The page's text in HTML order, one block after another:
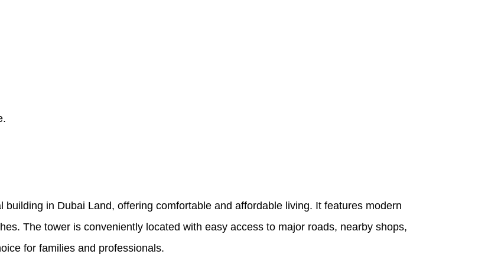
in Dubai Land, offering comfortable and affordable living. It features modern
The tower is conveniently located with easy access to major roads, nearby shops,
for families and professionals.